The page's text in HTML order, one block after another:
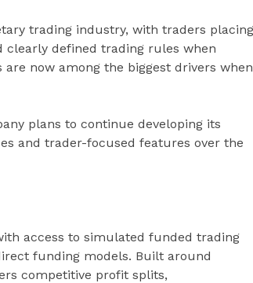
trading industry, with traders placing
clearly defined trading rules when
now among the biggest drivers when
plans to continue developing its
and trader-focused features over the
access to simulated funded trading
funding models. Built around
competitive profit splits,